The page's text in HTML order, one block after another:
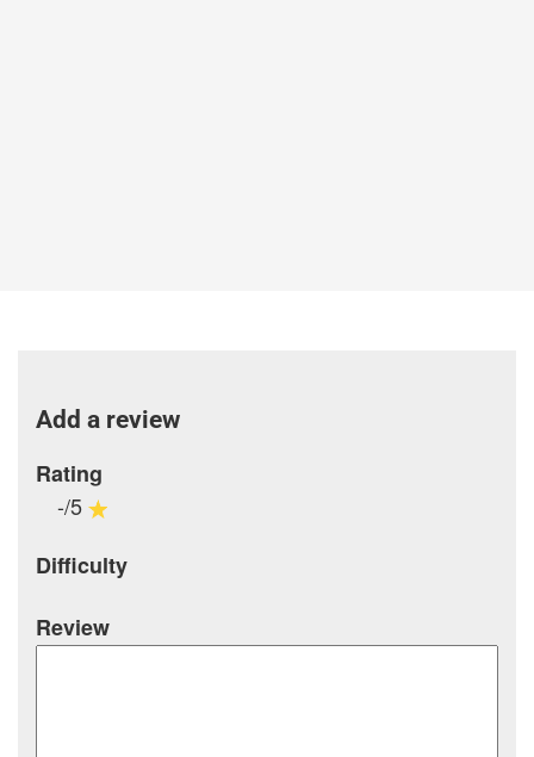
Add a review
Rating
-/5
Difficulty
Review